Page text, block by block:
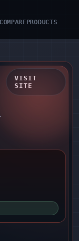
COMPARE PRODUCTS
VISIT
SITE